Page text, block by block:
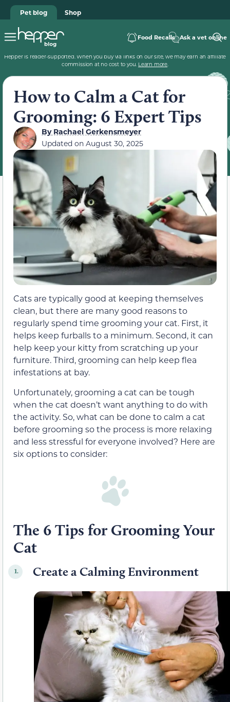
Pet blog Shop
Food Recalls Ask a vet online
Hepper is reader-supported. When you buy via links on our site, we may earn an affiliate
commission at no cost to you. Learn more.
How to Calm a Cat for
Grooming: 6 Expert Tips
ByRachael Gerkensmeyer
Updated on August 30, 2025
Cats are typically good at keeping themselves
clean, but there are many good reasons to
regularly spend time grooming your cat. First, it
helps keep furballs to a minimum. Second, it can
help keep your kitty from scratching up your
furniture. Third, grooming can help keep flea
infestations at bay.
Unfortunately, grooming a cat can be tough
when the cat doesn’t want anything to do with
the activity. So, what can be done to calm a cat
before grooming so the process is more relaxing
and less stressful for everyone involved? Here are
six options to consider:
The 6 Tips for Grooming Your
Cat
1. Create a Calming Environment